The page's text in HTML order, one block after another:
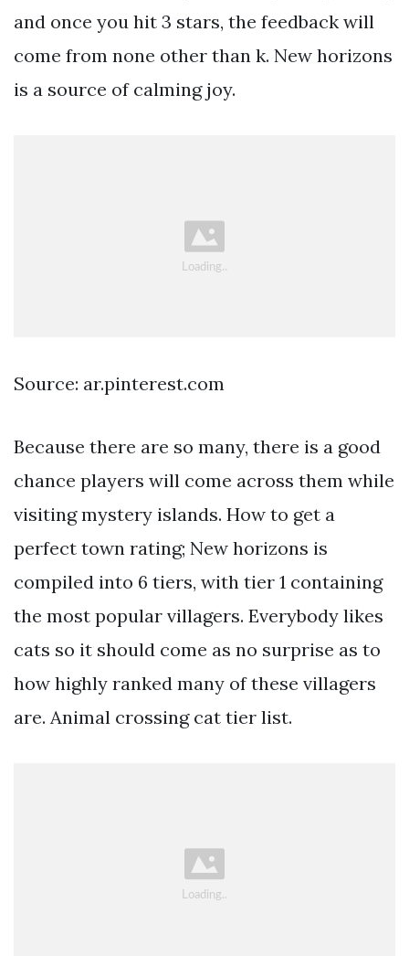
and once you hit 3 stars, the feedback will
come from none other than k. New horizons
is a source of calming joy.
Source: ar.pinterest.com
Because there are so many, there is a good
chance players will come across them while
visiting mystery islands. How to get a
perfect town rating; New horizons is
compiled into 6 tiers, with tier 1 containing
the most popular villagers. Everybody likes
cats so it should come as no surprise as to
how highly ranked many of these villagers
are. Animal crossing cat tier list.